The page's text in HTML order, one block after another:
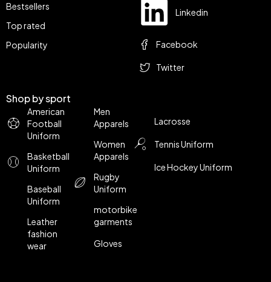
Shop by sport
American
Football
Uniform
Basketball
Uniform
Baseball
Uniform
Leather
fashion
wear
Men
Apparels
Women
Apparels
Rugby
Uniform
motorbike
garments
Gloves
Lacrosse
Tennis Uniform
Ice Hockey Uniform
Bestsellers
Top rated
Popularity
Linkedin
Facebook
Twitter